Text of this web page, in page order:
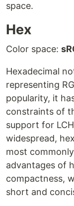
space.
Hex
Color space:
Hexadecimal
representing
popularity, it
constraints of
support for
widespread,
most
advantages of
compactness,
short and